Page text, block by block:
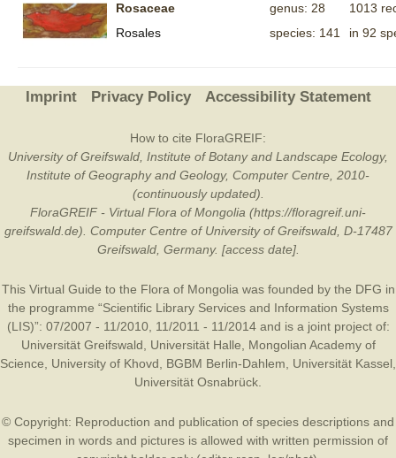
Rosaceae
Rosales
genus: 28
species: 141
1013
in 92
Imprint Privacy Policy Accessibility Statement
How to cite FloraGREIF:
University of Greifswald, Institute of Botany and Landscape Ecology,
Institute of Geography and Geology, Computer Centre, 2010-
(continuously updated).
FloraGREIF - Virtual Flora of Mongolia (https://floragreif.uni-
greifswald.de). Computer Centre of University of Greifswald, D-17487
Greifswald, Germany. [access date].
This Virtual Guide to the Flora of Mongolia was founded by the DFG in
the programme “Scientific Library Services and Information Systems
(LIS)”: 07/2007 - 11/2010, 11/2011 - 11/2014 and is a joint project of:
Universität Greifswald
Universität Halle
Mongolian Academy of
Science
University of Khovd BGBM Berlin-Dahlem Universität Kassel
Universität Osnabrück
© Copyright: Reproduction and publication of species descriptions and
specimen in words and pictures is allowed with written permission of